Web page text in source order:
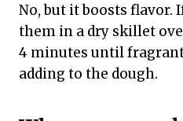
No, but it boosts flavor.
them in a dry skillet
4 minutes until
adding to the dough.